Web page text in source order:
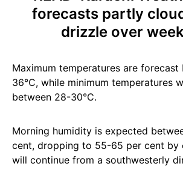
forecasts partly
drizzle over
Maximum temperatures are
36°C, while minimum temperatures
between 28-30°C.
Morning humidity is expected
cent, dropping to 55-65 per cent by
will continue from a southwesterly